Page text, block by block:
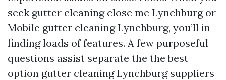
seek gutter cleaning close me Lynchburg or
Mobile gutter cleaning Lynchburg, you’ll in
finding loads of features. A few purposeful
questions assist separate the the best
option gutter cleaning Lynchburg suppliers